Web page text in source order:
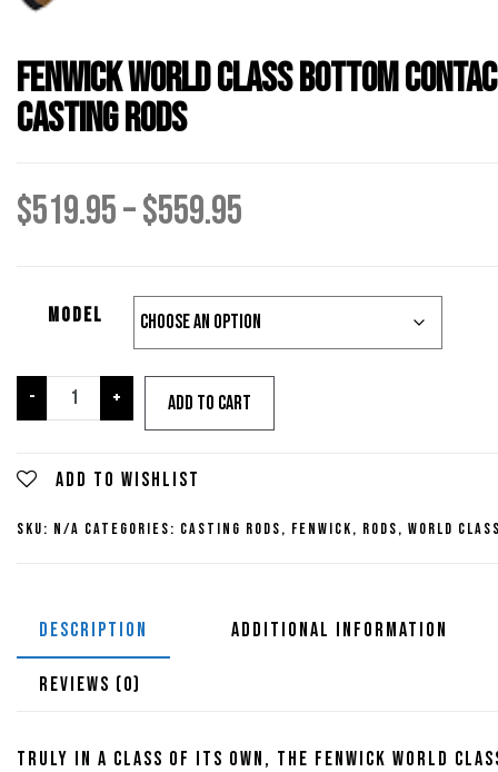
Fenwick World Class Bottom
Casting Rods
$519.95–$559.95
$519.95
through
Model
-
Fenwick
World
Bottom
Casting
+ Add to cart
Add to wishlist
SKU: N/A Categories: Casting Rods, Fenwick, Rods, World
DESCRIPTION ADDITIONAL INFORMATION
REVIEWS (0)
Truly in a class of its own, the Fenwick World